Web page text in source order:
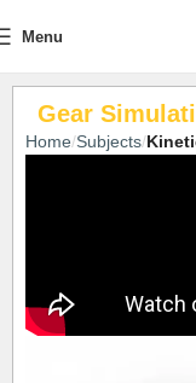
Menu
Gear
Home Subjects